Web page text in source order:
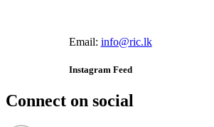
Email: info@ric.lk
Instagram Feed
Connect on social